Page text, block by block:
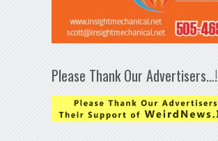
Please Thank Our Advertisers…!